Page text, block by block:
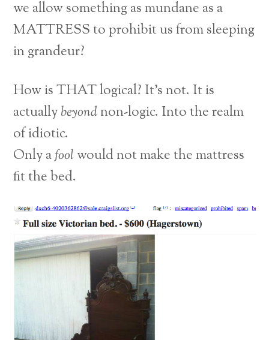
we allow something as mundane as a
MATTRESS to prohibit us from sleeping
in grandeur?
How is THAT logical? It’s not. It is
actuallybeyondnon-logic. Into the realm
of idiotic.
Only afool would not make the mattress
fit the bed.